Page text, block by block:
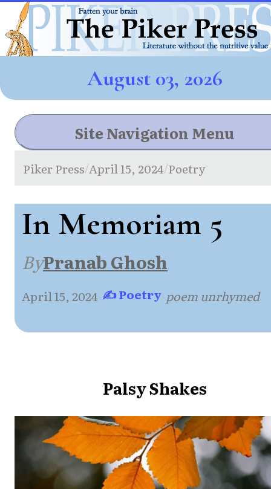
August 03, 2026
Site Navigation Menu
Piker Press/April 15, 2024/Poetry
In Memoriam 5
ByPranab Ghosh
April 15, 2024·✍ Poetry·poem unrhymed
Palsy Shakes